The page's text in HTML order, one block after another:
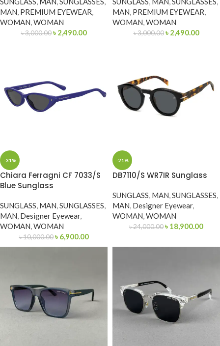
MAN, PREMIUM EYEWEAR,
WOMAN,WOMAN
৳3,000.00 ৳ 2,490.00
MAN, PREMIUM EYEWEAR,
WOMAN,WOMAN
৳3,000.00 ৳ 2,490.00
-31%
Chiara Ferragni CF 7033/S
Blue Sunglass
SUNGLASS, MAN,SUNGLASSES,
MAN, Designer Eyewear,
WOMAN,WOMAN
৳10,000.00 ৳ 6,900.00
-21%
DB7110/S WR7IR Sunglass
SUNGLASS, MAN,SUNGLASSES,
MAN, Designer Eyewear,
WOMAN,WOMAN
৳24,000.00৳ 18,900.00